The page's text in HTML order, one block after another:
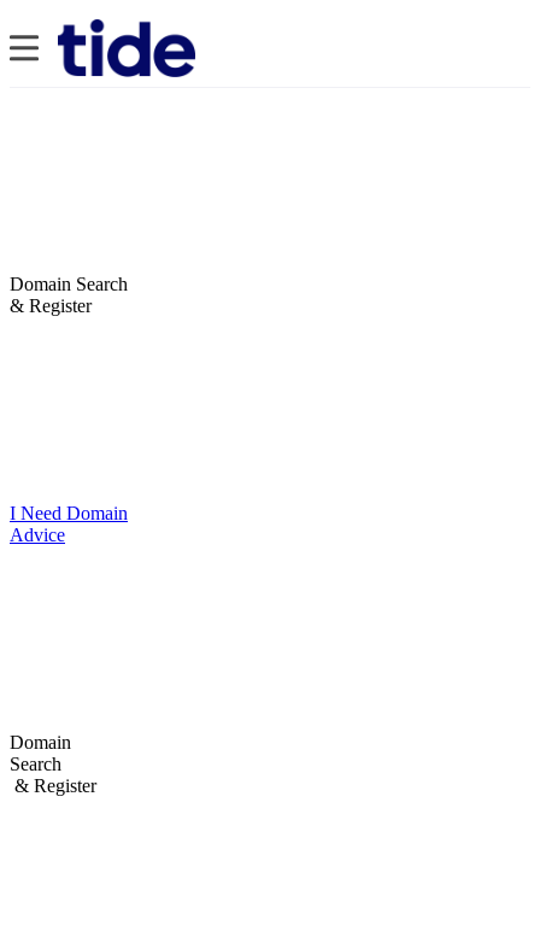
Domain Search
& Register
I Need Domain
Advice
Domain
Search
& Register